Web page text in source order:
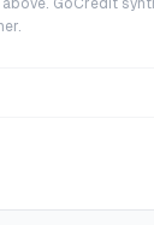
GoCredit